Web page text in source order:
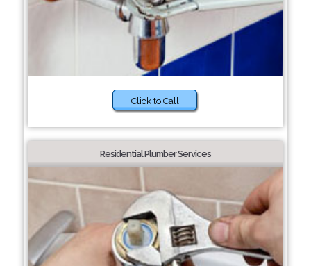
Click to Call
Residential Plumber Services